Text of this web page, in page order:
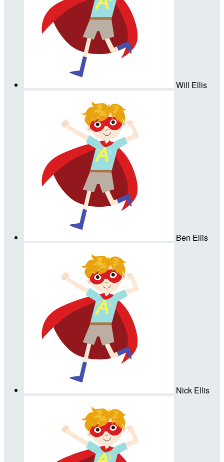
Will Ellis
Ben Ellis
Nick Ellis